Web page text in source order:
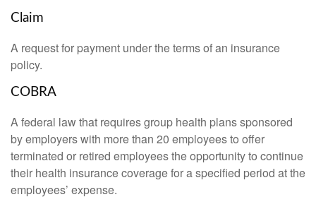
Claim
A request for payment under the terms of an insurance
policy.
COBRA
A federal law that requires group health plans sponsored
by employers with more than 20 employees to offer
terminated or retired employees the opportunity to continue
their health insurance coverage for a specified period at the
employees’ expense.